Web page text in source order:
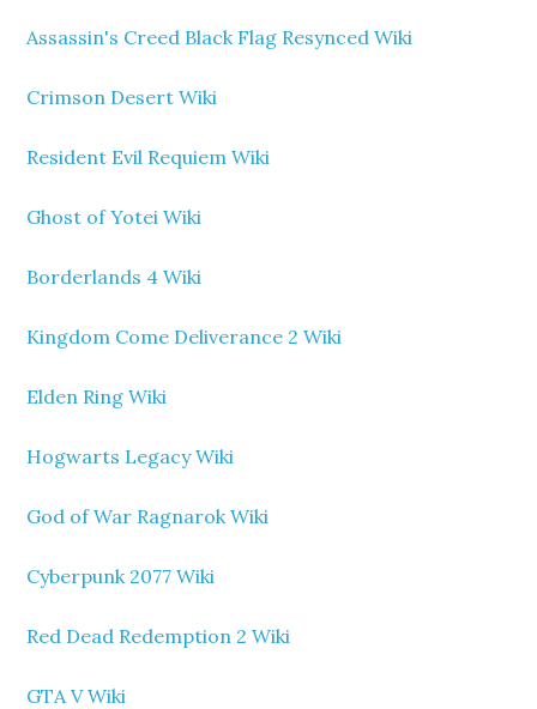
Assassin's Creed Black Flag Resynced Wiki
Crimson Desert Wiki
Resident Evil Requiem Wiki
Ghost of Yotei Wiki
Borderlands 4 Wiki
Kingdom Come Deliverance 2 Wiki
Elden Ring Wiki
Hogwarts Legacy Wiki
God of War Ragnarok Wiki
Cyberpunk 2077 Wiki
Red Dead Redemption 2 Wiki
GTA V Wiki